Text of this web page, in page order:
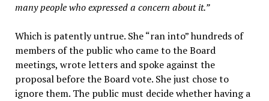
many people who expressed a concern about it.”
Which is patently untrue. She “ran into” hundreds of
members of the public who came to the Board
meetings, wrote letters and spoke against the
proposal before the Board vote. She just chose to
ignore them. The public must decide whether having a